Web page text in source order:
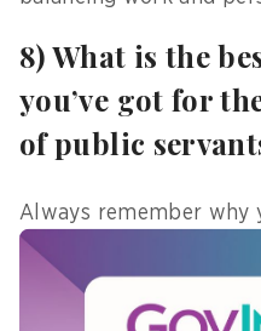
8) What is the
you’ve got for
of public
Always remember why
days will feel routine;
return to your
both the difficult